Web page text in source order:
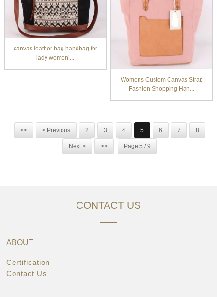
canvas leather bag handbag for
lady women’...
Womens Custom Canvas Strap
Fashion Shopping Han...
<< < Previous 2 3 4 5 6 7 8
Next > >> Page 5 / 9
CONTACT US
ABOUT
Certification
Contact Us